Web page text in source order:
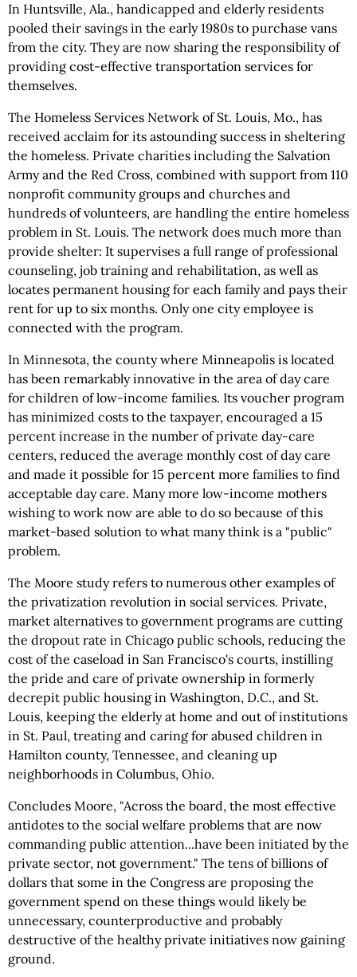
In Huntsville, Ala., handicapped and elderly residents
pooled their savings in the early 1980s to purchase vans
from the city. They are now sharing the responsibility of
providing cost-effective transportation services for
themselves.
The Homeless Services Network of St. Louis, Mo., has
received acclaim for its astounding success in sheltering
the homeless. Private charities including the Salvation
Army and the Red Cross, combined with support from 110
nonprofit community groups and churches and
hundreds of volunteers, are handling the entire homeless
problem in St. Louis. The network does much more than
provide shelter: It supervises a full range of professional
counseling, job training and rehabilitation, as well as
locates permanent housing for each family and pays their
rent for up to six months. Only one city employee is
connected with the program.
In Minnesota, the county where Minneapolis is located
has been remarkably innovative in the area of day care
for children of low-income families. Its voucher program
has minimized costs to the taxpayer, encouraged a 15
percent increase in the number of private day-care
centers, reduced the average monthly cost of day care
and made it possible for 15 percent more families to find
acceptable day care. Many more low-income mothers
wishing to work now are able to do so because of this
market-based solution to what many think is a "public"
problem.
The Moore study refers to numerous other examples of
the privatization revolution in social services. Private,
market alternatives to government programs are cutting
the dropout rate in Chicago public schools, reducing the
cost of the caseload in San Francisco's courts, instilling
the pride and care of private ownership in formerly
decrepit public housing in Washington, D.C., and St.
Louis, keeping the elderly at home and out of institutions
in St. Paul, treating and caring for abused children in
Hamilton county, Tennessee, and cleaning up
neighborhoods in Columbus, Ohio.
Concludes Moore, "Across the board, the most effective
antidotes to the social welfare problems that are now
commanding public attention...have been initiated by the
private sector, not government." The tens of billions of
dollars that some in the Congress are proposing the
government spend on these things would likely be
unnecessary, counterproductive and probably
destructive of the healthy private initiatives now gaining
ground.